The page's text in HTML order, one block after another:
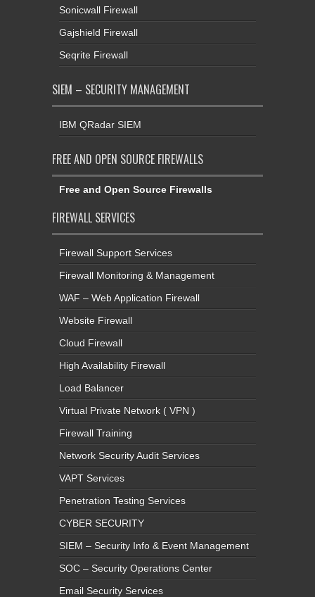
Sonicwall Firewall
Gajshield Firewall
Seqrite Firewall
SIEM – SECURITY MANAGEMENT
IBM QRadar SIEM
FREE AND OPEN SOURCE FIREWALLS
Free and Open Source Firewalls
FIREWALL SERVICES
Firewall Support Services
Firewall Monitoring & Management
WAF – Web Application Firewall
Website Firewall
Cloud Firewall
High Availability Firewall
Load Balancer
Virtual Private Network ( VPN )
Firewall Training
Network Security Audit Services
VAPT Services
Penetration Testing Services
CYBER SECURITY
SIEM – Security Info & Event Management
SOC – Security Operations Center
Email Security Services